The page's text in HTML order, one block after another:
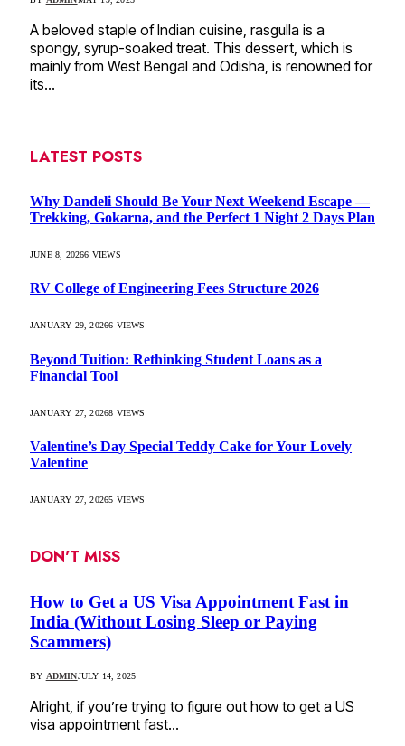
A beloved staple of Indian cuisine, rasgulla is a
spongy, syrup-soaked treat. This dessert, which is
mainly from West Bengal and Odisha, is renowned for
its…
LATEST POSTS
Why Dandeli Should Be Your Next Weekend Escape —
Trekking, Gokarna, and the Perfect 1 Night 2 Days Plan
JUNE 8, 20266 VIEWS
RV College of Engineering Fees Structure 2026
JANUARY 29, 20266 VIEWS
Beyond Tuition: Rethinking Student Loans as a
Financial Tool
JANUARY 27, 20268 VIEWS
Valentine’s Day Special Teddy Cake for Your Lovely
Valentine
JANUARY 27, 20265 VIEWS
DON'T MISS
How to Get a US Visa Appointment Fast in
India (Without Losing Sleep or Paying
Scammers)
BY ADMINJULY 14, 2025
Alright, if you’re trying to figure out how to get a US
visa appointment fast…